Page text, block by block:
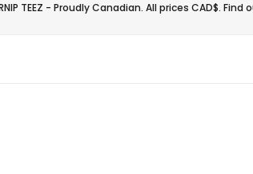
TEEZ - Proudly Canadian. All prices CAD$.